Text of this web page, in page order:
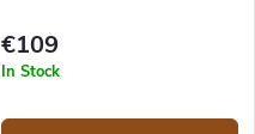
€109
In Stock